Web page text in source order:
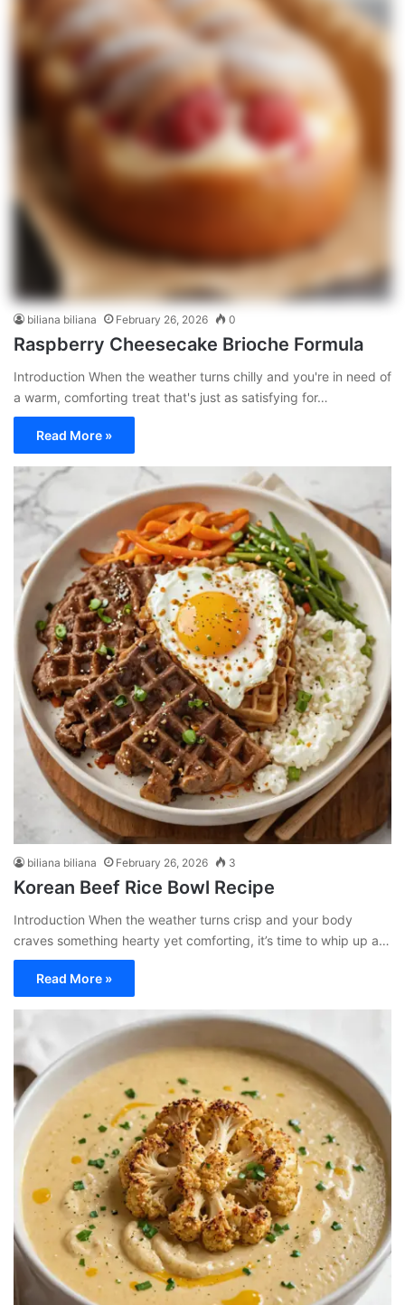
biliana biliana February 26, 2026 0
Raspberry Cheesecake Brioche Formula
Introduction When the weather turns chilly and you're in need of
a warm, comforting treat that's just as satisfying for…
Read More »
biliana biliana February 26, 2026 3
Korean Beef Rice Bowl Recipe
Introduction When the weather turns crisp and your body
craves something hearty yet comforting, it’s time to whip up a…
Read More »